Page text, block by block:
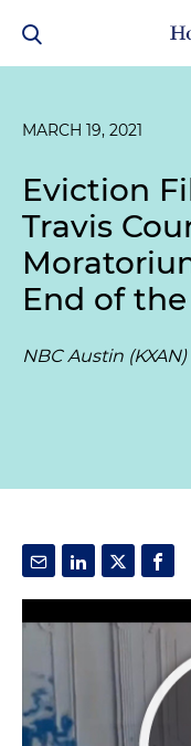
MARCH 19, 2021
Eviction
Travis
End of
NBC Austin (KXAN)